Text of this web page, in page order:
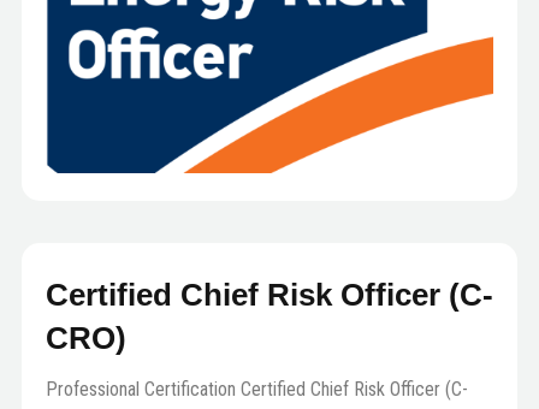
Certified Chief Risk Officer (C-
CRO)
Professional Certification Certified Chief Risk Officer (C-